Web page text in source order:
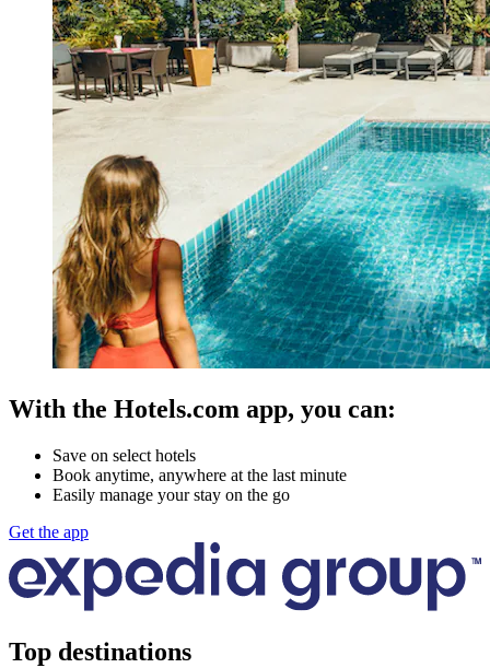
With the Hotels.com app, you can:
Save on select hotels
Book anytime, anywhere at the last minute
Easily manage your stay on the go
Get the app
Top destinations